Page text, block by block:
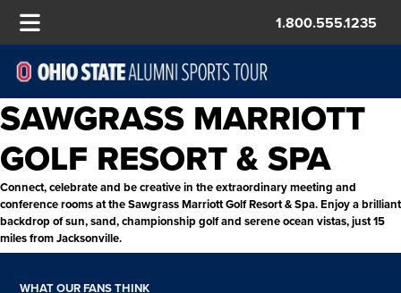
1.800.555.1235
SAWGRASS MARRIOTT
GOLF RESORT & SPA
Connect, celebrate and be creative in the extraordinary meeting and
conference rooms at the Sawgrass Marriott Golf Resort & Spa. Enjoy a brilliant
backdrop of sun, sand, championship golf and serene ocean vistas, just 15
miles from Jacksonville.
WHAT OUR FANS THINK